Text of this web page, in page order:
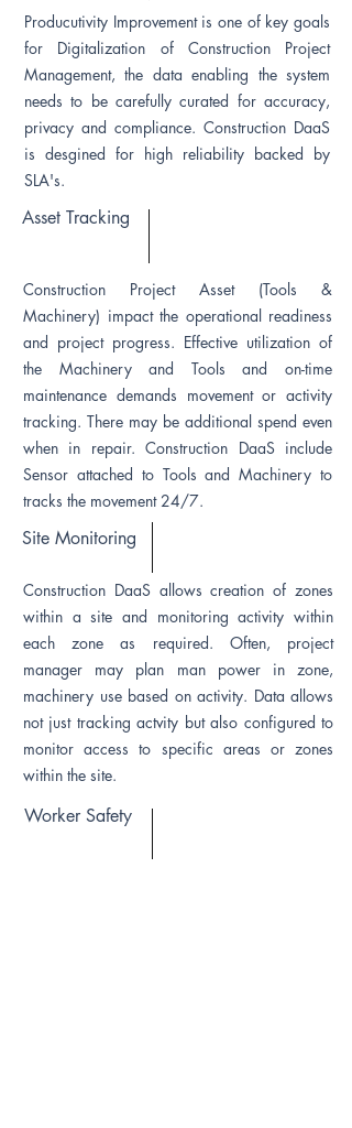
Producutivity Improvement is one of key goals
for Digitalization of Construction Project
Management, the data enabling the system
needs to be carefully curated for accuracy,
privacy and compliance. Construction DaaS
is desgined for high reliability backed by
SLA's.
Asset Tracking
Construction Project Asset (Tools &
Machinery) impact the operational readiness
and project progress. Effective utilization of
the Machinery and Tools and on-time
maintenance demands movement or activity
tracking. There may be additional spend even
when in repair. Construction DaaS include
Sensor attached to Tools and Machinery to
tracks the movement 24/7.
Site Monitoring
Construction DaaS allows creation of zones
within a site and monitoring activity within
each zone as required. Often, project
manager may plan man power in zone,
machinery use based on activity. Data allows
not just tracking actvity but also configured to
monitor access to specific areas or zones
within the site.
Worker Safety